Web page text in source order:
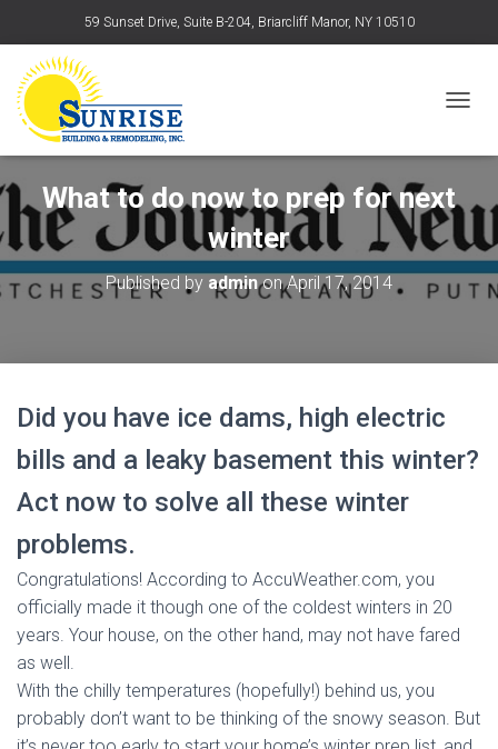
59 Sunset Drive, Suite B-204, Briarcliff Manor, NY 10510
L
E
N
A
G
O
What to do now to prep for next
winter
Published by adminonApril 17, 2014
Did you have ice dams, high electric
bills and a leaky basement this winter?
Act now to solve all these winter
problems.
Congratulations! According to AccuWeather.com, you
officially made it though one of the coldest winters in 20
years. Your house, on the other hand, may not have fared
as well.
With the chilly temperatures (hopefully!) behind us, you
probably don’t want to be thinking of the snowy season. But